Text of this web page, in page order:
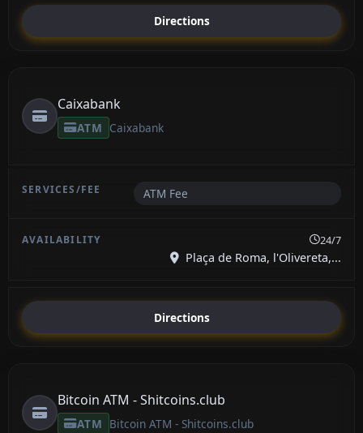
Directions
Caixabank
ATM Caixabank
ATM Fee
24/7
Plaça de Roma, l'Olivereta,...
Directions
Bitcoin ATM - Shitcoins.club
ATM Bitcoin ATM - Shitcoins.club